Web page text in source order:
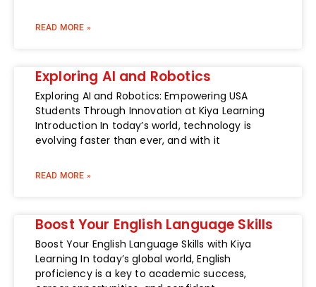
READ MORE »
Exploring AI and Robotics
Exploring AI and Robotics: Empowering USA
Students Through Innovation at Kiya Learning
Introduction In today’s world, technology is
evolving faster than ever, and with it
READ MORE »
Boost Your English Language Skills
Boost Your English Language Skills with Kiya
Learning In today’s global world, English
proficiency is a key to academic success,